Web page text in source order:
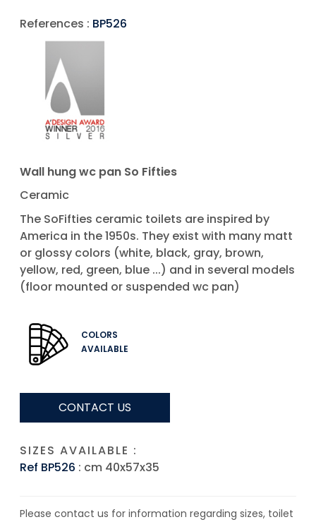
References : BP526
Wall hung wc pan So Fifties
Ceramic
The SoFifties ceramic toilets are inspired by
America in the 1950s. They exist with many matt
or glossy colors (white, black, gray, brown,
yellow, red, green, blue ...) and in several models
(floor mounted or suspended wc pan)
COLORS
AVAILABLE
CONTACT US
SIZES AVAILABLE :
Ref BP526 : cm 40x57x35
Please contact us for information regarding sizes, toilet